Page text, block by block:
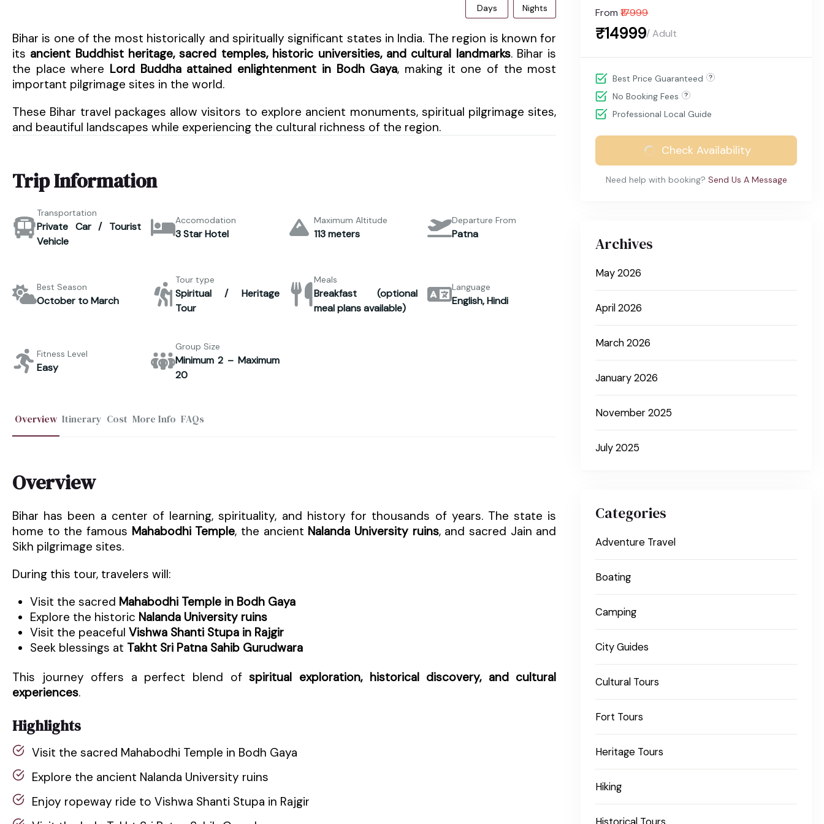
Days Nights
Bihar is one of the most historically and spiritually significant states in India. The region is known for
its ancient Buddhist heritage, sacred temples, historic universities, and cultural landmarks. Bihar is
the place where Lord Buddha attained enlightenment in Bodh Gaya, making it one of the most
important pilgrimage sites in the world.
These Bihar travel packages allow visitors to explore ancient monuments, spiritual pilgrimage sites,
and beautiful landscapes while experiencing the cultural richness of the region.
Trip Information
Transportation
Private Car / Tourist
Vehicle
Accomodation
3 Star Hotel
Maximum Altitude
113 meters
Departure From
Patna
Best Season
October to March
Tour type
Spiritual / Heritage
Tour
Meals
Breakfast (optional
meal plans available)
Language
English, Hindi
Fitness Level
Easy
Group Size
Minimum 2 – Maximum
20
Overview Itinerary Cost More Info FAQs
Overview
Bihar has been a center of learning, spirituality, and history for thousands of years. The state is
home to the famous Mahabodhi Temple, the ancient Nalanda University ruins, and sacred Jain and
Sikh pilgrimage sites.
During this tour, travelers will:
Visit the sacred Mahabodhi Temple in Bodh Gaya
Explore the historic Nalanda University ruins
Visit the peaceful Vishwa Shanti Stupa in Rajgir
Seek blessings at Takht Sri Patna Sahib Gurudwara
This journey offers a perfect blend ofspiritual exploration, historical discovery, and cultural
experiences.
Highlights
Visit the sacred Mahabodhi Temple in Bodh Gaya
Explore the ancient Nalanda University ruins
Enjoy ropeway ride to Vishwa Shanti Stupa in Rajgir
From ₹17999
₹14999/ Adult
Best Price Guaranteed
No Booking Fees
Professional Local Guide
Check Availability
Need help with booking? Send Us A Message
Archives
May 2026
April 2026
March 2026
January 2026
November 2025
July 2025
Categories
Adventure Travel
Boating
Camping
City Guides
Cultural Tours
Fort Tours
Heritage Tours
Hiking